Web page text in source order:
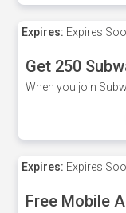
Expires: Expires
Get 250
When you join
Expires: Expires
Free Mobile